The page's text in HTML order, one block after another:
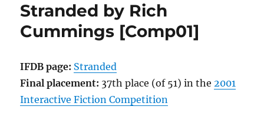
Stranded by Rich
Cummings [Comp01]
IFDB page: Stranded
Final placement: 37th place (of 51) in the2001
Interactive Fiction Competition